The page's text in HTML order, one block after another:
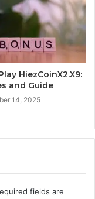
HiezCoinX2.X9:
and Guide
14, 2025
fields are